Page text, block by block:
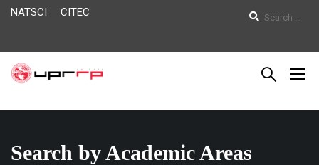
NATSCI CITEC
Search by Academic Areas